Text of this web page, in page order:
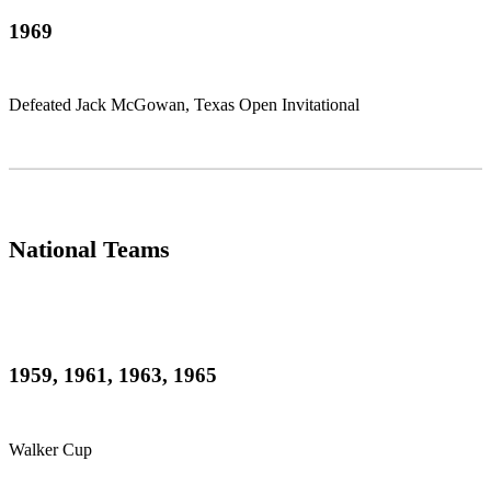
1969
Defeated Jack McGowan, Texas Open Invitational
National Teams
1959, 1961, 1963, 1965
Walker Cup